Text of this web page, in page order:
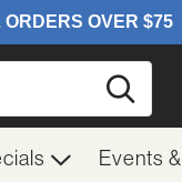
Events